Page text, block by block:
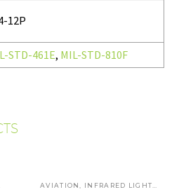
12P
STD-461E, MIL-STD-810F
AVIATION, INFRARED LIGHTS